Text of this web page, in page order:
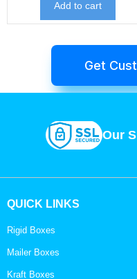
Add to cart
Get
Our
QUICK LINKS
Rigid Boxes
Mailer Boxes
Kraft Boxes